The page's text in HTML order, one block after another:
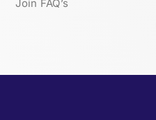
Join FAQ’s